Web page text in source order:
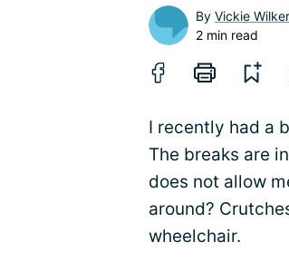
By Vickie
2 min read
I recently had a
The breaks are
does not allow
around?
wheelchair.